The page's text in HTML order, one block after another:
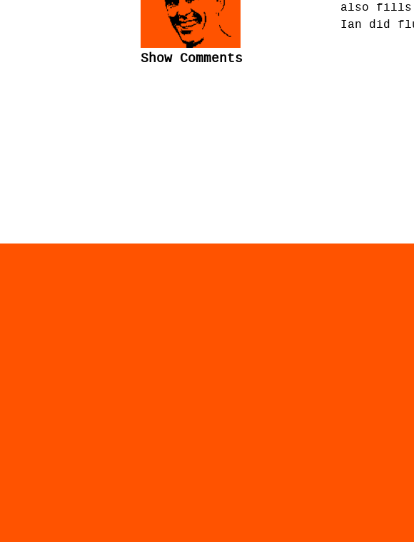
also fills
Ian did
Show Comments